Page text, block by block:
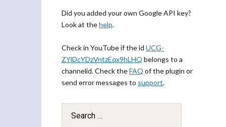
Did you added your own Google API key?
Look at thehelp.
Check in YouTube if the id UCG-
ZYlDcYDzVntzEqx9hLHQ belongs to a
channelid. Check theFAQ of the plugin or
send error messages to support.